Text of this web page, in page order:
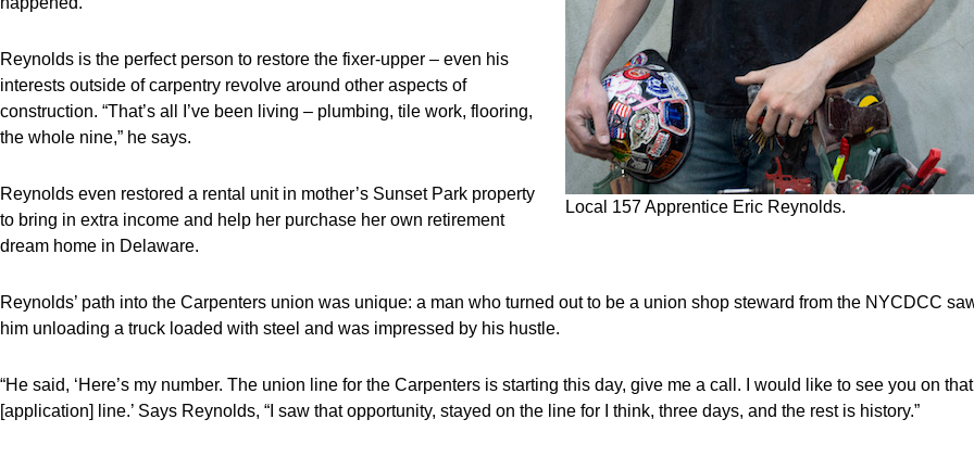
Local 157 Apprentice Eric Reynolds.
Reynolds is the perfect person to restore the fixer-upper – even his
interests outside of carpentry revolve around other aspects of
construction. “That’s all I’ve been living – plumbing, tile work, flooring,
the whole nine,” he says.
Reynolds even restored a rental unit in mother’s Sunset Park property
to bring in extra income and help her purchase her own retirement
dream home in Delaware.
Reynolds’ path into the Carpenters union was unique: a man who turned out to be a union shop steward from the NYCDCC
him unloading a truck loaded with steel and was impressed by his hustle.
“He said, ‘Here’s my number. The union line for the Carpenters is starting this day, give me a call. I would like to see you on that
[application] line.’ Says Reynolds, “I saw that opportunity, stayed on the line for I think, three days, and the rest is history.”